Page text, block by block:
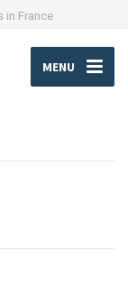
in France
MENU